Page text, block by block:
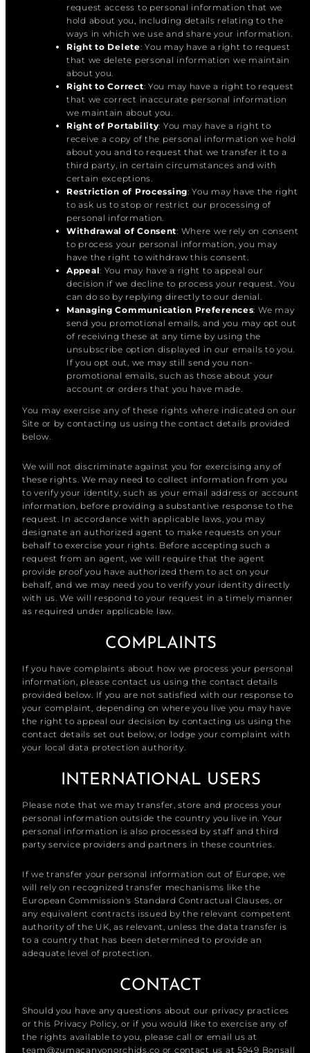
request access to personal information that we
hold about you, including details relating to the
ways in which we use and share your information.
Right to Delete: You may have a right to request
that we delete personal information we maintain
about you.
Right to Correct: You may have a right to request
that we correct inaccurate personal information
we maintain about you.
Right of Portability: You may have a right to
receive a copy of the personal information we hold
about you and to request that we transfer it to a
third party, in certain circumstances and with
certain exceptions.
Restriction of Processing: You may have the right
to ask us to stop or restrict our processing of
personal information.
Withdrawal of Consent: Where we rely on consent
to process your personal information, you may
have the right to withdraw this consent.
Appeal: You may have a right to appeal our
decision if we decline to process your request. You
can do so by replying directly to our denial.
Managing Communication Preferences: We may
send you promotional emails, and you may opt out
of receiving these at any time by using the
unsubscribe option displayed in our emails to you.
If you opt out, we may still send you non-
promotional emails, such as those about your
account or orders that you have made.
You may exercise any of these rights where indicated on our
Site or by contacting us using the contact details provided
below.
We will not discriminate against you for exercising any of
these rights. We may need to collect information from you
to verify your identity, such as your email address or account
information, before providing a substantive response to the
request. In accordance with applicable laws, you may
designate an authorized agent to make requests on your
behalf to exercise your rights. Before accepting such a
request from an agent, we will require that the agent
provide proof you have authorized them to act on your
behalf, and we may need you to verify your identity directly
with us. We will respond to your request in a timely manner
as required under applicable law.
COMPLAINTS
If you have complaints about how we process your personal
information, please contact us using the contact details
provided below. If you are not satisfied with our response to
your complaint, depending on where you live you may have
the right to appeal our decision by contacting us using the
contact details set out below, or lodge your complaint with
your local data protection authority.
INTERNATIONAL USERS
Please note that we may transfer, store and process your
personal information outside the country you live in. Your
personal information is also processed by staff and third
party service providers and partners in these countries.
If we transfer your personal information out of Europe, we
will rely on recognized transfer mechanisms like the
European Commission's Standard Contractual Clauses, or
any equivalent contracts issued by the relevant competent
authority of the UK, as relevant, unless the data transfer is
to a country that has been determined to provide an
adequate level of protection.
CONTACT
Should you have any questions about our privacy practices
or this Privacy Policy, or if you would like to exercise any of
the rights available to you, please call or email us at
team@zumacanyonorchids.co or contact us at 5949 Bonsall